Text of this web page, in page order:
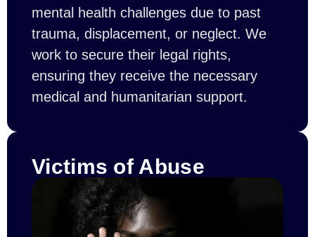
mental health challenges due to past
trauma, displacement, or neglect. We
work to secure their legal rights,
ensuring they receive the necessary
medical and humanitarian support.
Victims of Abuse